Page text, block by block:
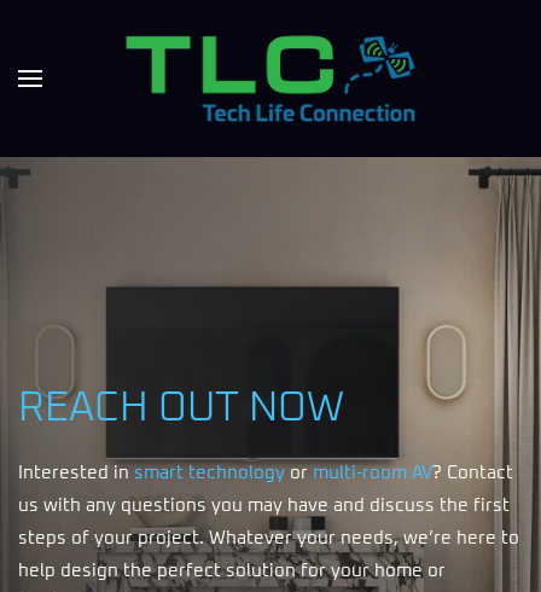
REACH OUT NOW
Interested in smart technology or multi-room AV? Contact
us with any questions you may have and discuss the first
steps of your project. Whatever your needs, we’re here to
help design the perfect solution for your home or